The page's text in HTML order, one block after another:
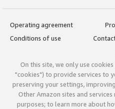
Operating agreement
Conditions of use
On this site, we only use
"cookies") to provide services to
preserving your settings,
Other Amazon sites and
purposes; to learn more about